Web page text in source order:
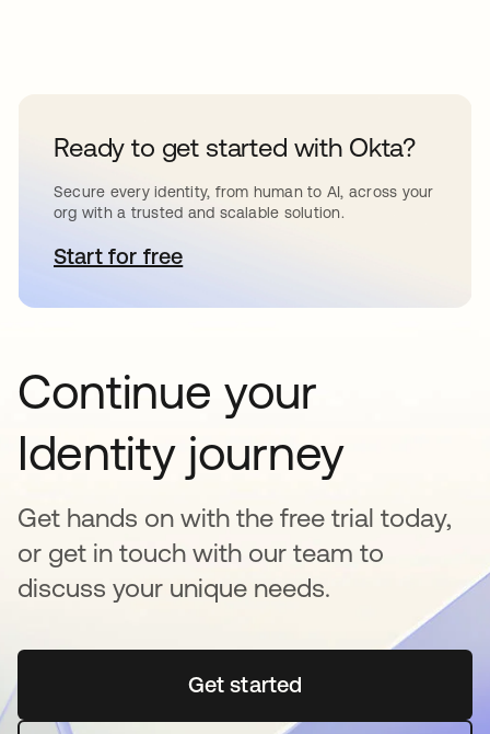
Ready to get started with Okta?
Secure every identity, from human to AI, across your
org with a trusted and scalable solution.
Start for freeopens in a new tab
Continue your
Identity journey
Get hands on with the free trial today,
or get in touch with our team to
discuss your unique needs.
Get startedopens in a new tab